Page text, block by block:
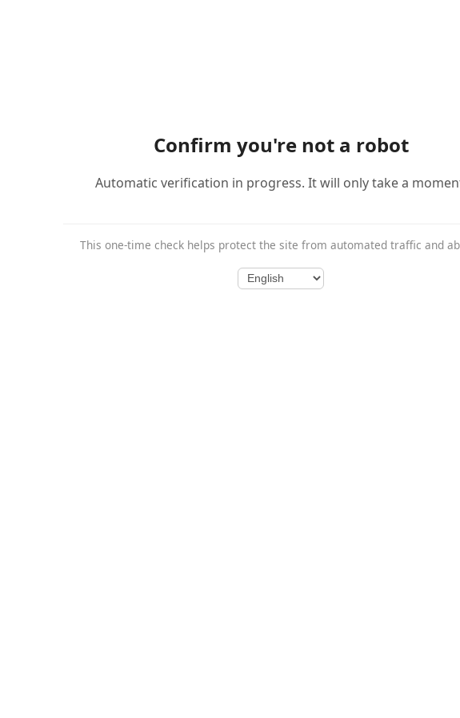
Confirm you're not a robot
Automatic verification in progress. It will only take a
This one-time check helps protect the site from automated traffic and